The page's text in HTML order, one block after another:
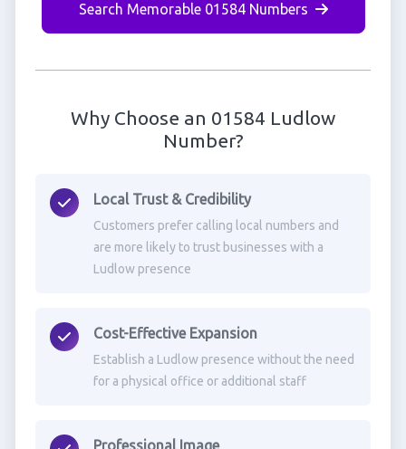
Search Memorable 01584 Numbers
Why Choose an 01584 Ludlow
Number?
Local Trust & Credibility
Customers prefer calling local numbers and
are more likely to trust businesses with a
Ludlow presence
Cost-Effective Expansion
Establish a Ludlow presence without the need
for a physical office or additional staff
Professional Image